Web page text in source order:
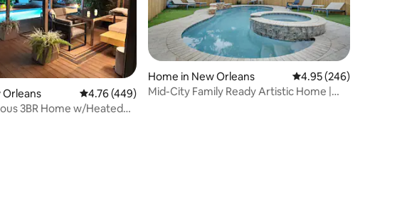
reviews
Orleans 4.76 out of 5 average rating, 449 reviews
4.76 (449)
3BR Home w/Heated
Home in New Orleans 4.95 out of 5 average
4.95 (246)
Mid-City Family Ready Artistic Home |